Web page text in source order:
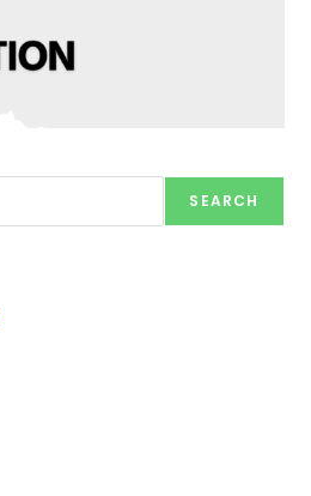
SEARCH